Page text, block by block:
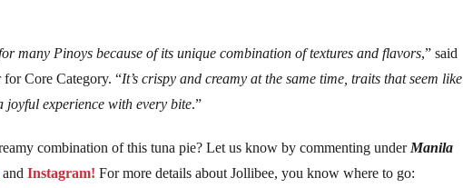
many Pinoys because of its unique combination of textures and flavors,” said
Core Category. “It’s crispy and creamy at the same time, traits that seem like
joyful experience with every bite.”
combination of this tuna pie? Let us know by commenting under Manila
and Instagram! For more details about Jollibee, you know where to go: